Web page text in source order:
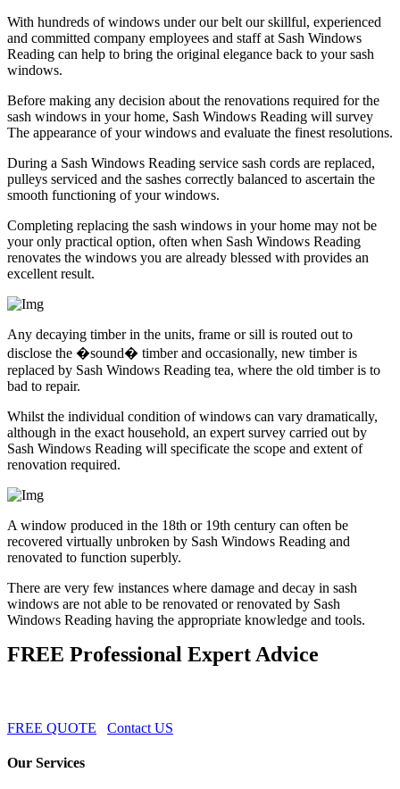
With hundreds of windows under our belt our skillful, experienced
and committed company employees and staff at Sash Windows
Reading can help to bring the original elegance back to your sash
windows.
Before making any decision about the renovations required for the
sash windows in your home, Sash Windows Reading will survey
The appearance of your windows and evaluate the finest resolutions.
During a Sash Windows Reading service sash cords are replaced,
pulleys serviced and the sashes correctly balanced to ascertain the
smooth functioning of your windows.
Completing replacing the sash windows in your home may not be
your only practical option, often when Sash Windows Reading
renovates the windows you are already blessed with provides an
excellent result.
Any decaying timber in the units, frame or sill is routed out to
disclose the �sound� timber and occasionally, new timber is
replaced by Sash Windows Reading tea, where the old timber is to
bad to repair.
Whilst the individual condition of windows can vary dramatically,
although in the exact household, an expert survey carried out by
Sash Windows Reading will specificate the scope and extent of
renovation required.
A window produced in the 18th or 19th century can often be
recovered virtually unbroken by Sash Windows Reading and
renovated to function superbly.
There are very few instances where damage and decay in sash
windows are not able to be renovated or renovated by Sash
Windows Reading having the appropriate knowledge and tools.
FREE Professional Expert Advice
FREE QUOTE Contact US
Our Services